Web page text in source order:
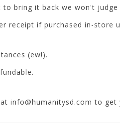
bring it back we won't
receipt if purchased in-
(ew!).
info@humanitysd.com to get